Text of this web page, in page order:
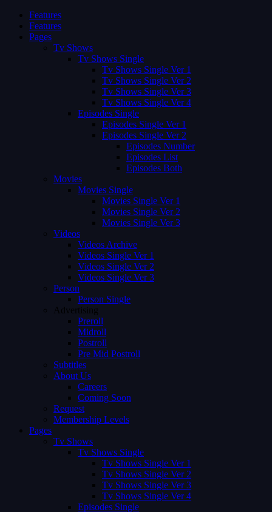
Features
Features
Pages
Tv Shows
Tv Shows Single
Tv Shows Single Ver 1
Tv Shows Single Ver 2
Tv Shows Single Ver 3
Tv Shows Single Ver 4
Episodes Single
Episodes Single Ver 1
Episodes Single Ver 2
Episodes Number
Episodes List
Episodes Both
Movies
Movies Single
Movies Single Ver 1
Movies Single Ver 2
Movies Single Ver 3
Videos
Videos Archive
Videos Single Ver 1
Videos Single Ver 2
Videos Single Ver 3
Person
Person Single
Advertising
Preroll
Midroll
Postroll
Pre Mid Postroll
Subtitles
About Us
Careers
Coming Soon
Request
Membership Levels
Pages
Tv Shows
Tv Shows Single
Tv Shows Single Ver 1
Tv Shows Single Ver 2
Tv Shows Single Ver 3
Tv Shows Single Ver 4
Episodes Single